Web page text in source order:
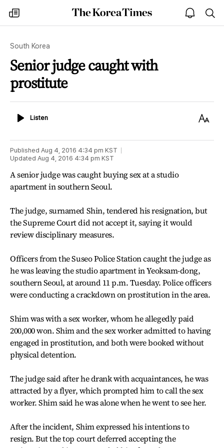
my
times
The
Korea
open
notice
South Korea
Senior judge caught with
prostitute
ListenListen
Text
Published Aug 4, 2016 4:34 pm KST
Updated Aug 4, 2016 4:34 pm KST
A senior judge was caught buying sex at a studio
apartment in southern Seoul.
The judge, surnamed Shin, tendered his resignation, but
the Supreme Court did not accept it, saying it would
review disciplinary measures.
Officers from the Suseo Police Station caught the judge as
he was leaving the studio apartment in Yeoksam-dong,
southern Seoul, at around 11 p.m. Tuesday. Police officers
were conducting a crackdown on prostitution in the area.
Shim was with a sex worker, whom he allegedly paid
200,000 won. Shim and the sex worker admitted to having
engaged in prostitution, and both were booked without
physical detention.
The judge said after he drank with acquaintances, he was
attracted by a flyer, which prompted him to call the sex
worker. Shim said he was alone when he went to see her.
After the incident, Shim expressed his intentions to
resign. But the top court deferred accepting the